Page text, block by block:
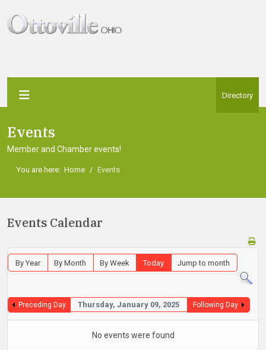
Directory
Events
Member and Chamber events!
You are here: Home Events
Events Calendar
By Year By Month By Week Today Jump to month
Preceding Day Thursday, January 09, 2025 Following Day
No events were found